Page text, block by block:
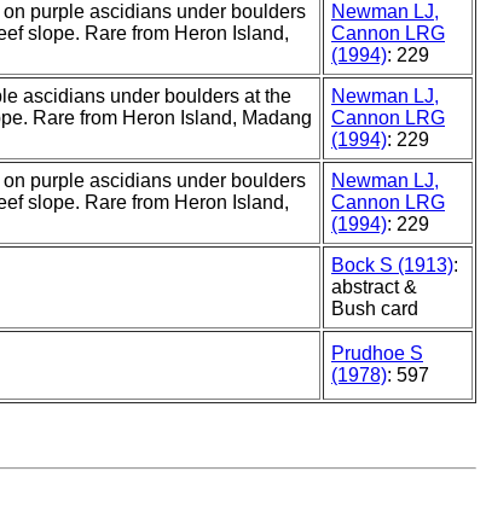
purple ascidians under boulders
slope. Rare from Heron Island,
Newman LJ,
Cannon LRG
(1994): 229
ascidians under boulders at the
Rare from Heron Island, Madang
Newman LJ,
Cannon LRG
(1994): 229
purple ascidians under boulders
slope. Rare from Heron Island,
Newman LJ,
Cannon LRG
(1994): 229
Bock S (1913):
abstract &
Bush card
Prudhoe S
(1978): 597